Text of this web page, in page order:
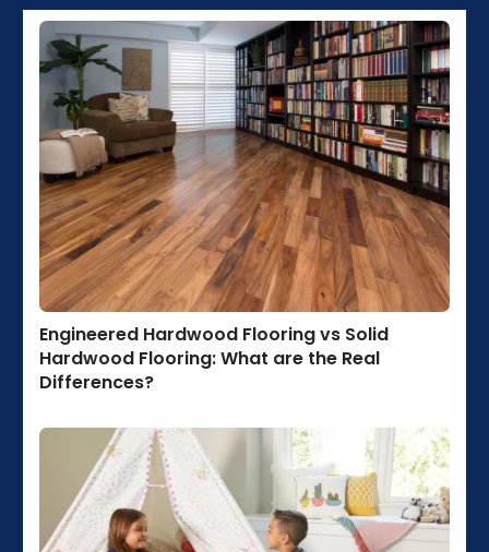
Engineered Hardwood Flooring vs Solid
Hardwood Flooring: What are the Real
Differences?